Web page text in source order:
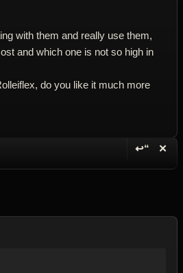
with them and really use them,
and which one is not so high in
do you like it much more
↩“ ✕